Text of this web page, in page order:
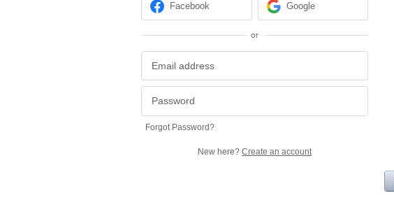
Facebook Google
or
Forgot Password?
New here? Create an account